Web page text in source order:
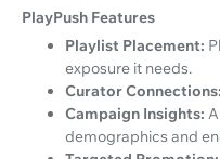
PlayPush Features
Playlist Placement:
exposure it needs.
Curator Connections:
Campaign Insights:
demographics and